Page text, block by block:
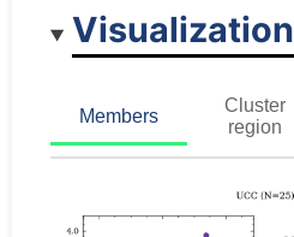
Visualization
Members
Cluster
region